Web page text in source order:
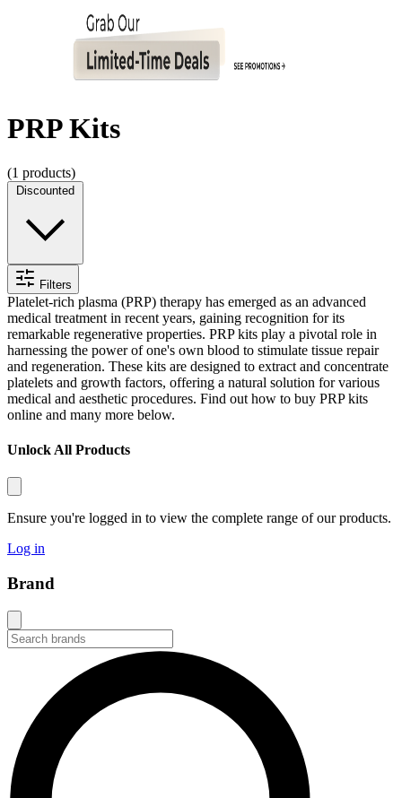
PRP Kits
(1 products)
Discounted
Filters
Platelet-rich plasma (PRP) therapy has emerged as an advanced
medical treatment in recent years, gaining recognition for its
remarkable regenerative properties. PRP kits play a pivotal role in
harnessing the power of one's own blood to stimulate tissue repair
and regeneration. These kits are designed to extract and concentrate
platelets and growth factors, offering a natural solution for various
medical and aesthetic procedures. Find out how to buy PRP kits
online and many more below.
Unlock All Products
Ensure you're logged in to view the complete range of our products.
Log in
Brand